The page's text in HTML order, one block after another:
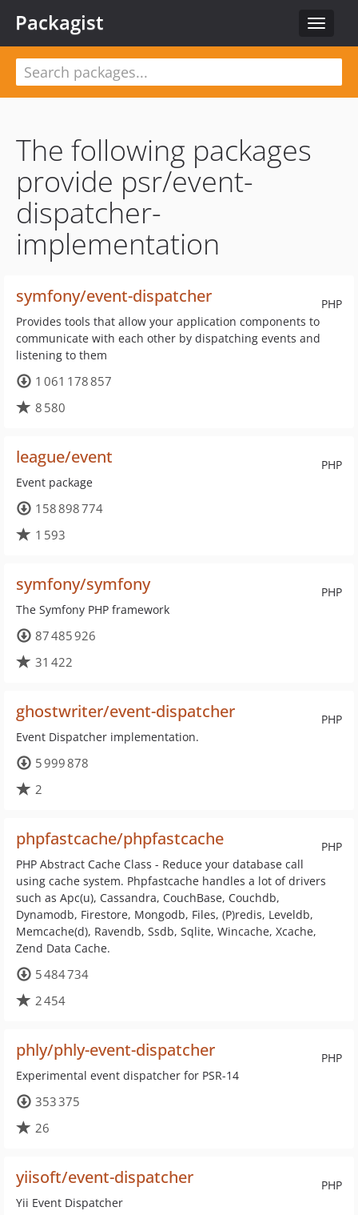
Toggle
Packagist
The following packages
provide psr/event-
dispatcher-
implementation
PHP
symfony/event-dispatcher
Provides tools that allow your application components to
communicate with each other by dispatching events and
listening to them
1 061 178 857
8 580
PHP
league/event
Event package
158 898 774
1 593
PHP
symfony/symfony
The Symfony PHP framework
87 485 926
31 422
PHP
ghostwriter/event-dispatcher
Event Dispatcher implementation.
5 999 878
2
PHP
phpfastcache/phpfastcache
PHP Abstract Cache Class - Reduce your database call
using cache system. Phpfastcache handles a lot of drivers
such as Apc(u), Cassandra, CouchBase, Couchdb,
Dynamodb, Firestore, Mongodb, Files, (P)redis, Leveldb,
Memcache(d), Ravendb, Ssdb, Sqlite, Wincache, Xcache,
Zend Data Cache.
5 484 734
2 454
PHP
phly/phly-event-dispatcher
Experimental event dispatcher for PSR-14
353 375
26
PHP
yiisoft/event-dispatcher
Yii Event Dispatcher